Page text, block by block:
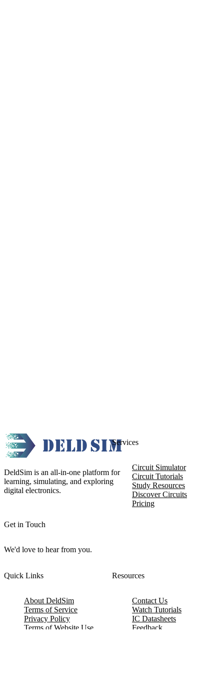
DeldSim is an all-in-one platform for
learning, simulating, and exploring
digital electronics.
Get in Touch
We'd love to hear from you.
Services
Circuit Simulator
Circuit Tutorials
Study Resources
Discover Circuits
Pricing
Quick Links
About DeldSim
Terms of Service
Privacy Policy
Terms of Website Use
Resources
Contact Us
Watch Tutorials
IC Datasheets
Feedback